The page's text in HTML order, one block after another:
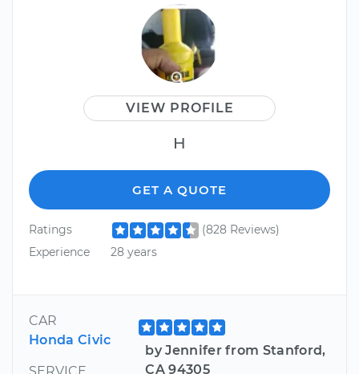
VIEW PROFILE
H
GET A QUOTE
Ratings
(828 Reviews)
Experience
28 years
CAR
Honda Civic
by Jennifer from Stanford,
CA 94305